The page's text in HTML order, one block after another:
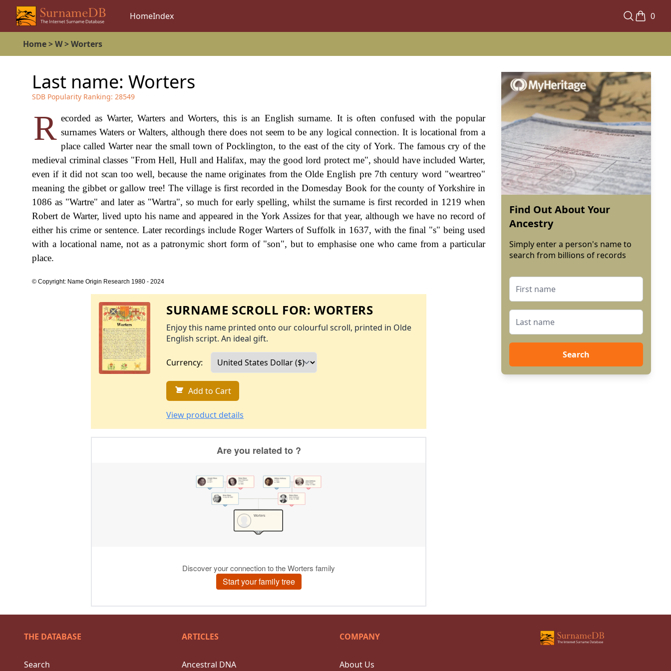
HomeIndex 0
Home>W>Worters
Last name: Worters
SDB Popularity Ranking: 28549
R ecorded as Warter, Warters and Worters, this is an English surname. It is often confused with the popular
surnames Waters or Walters, although there does not seem to be any logical connection. It is locational from a
place called Warter near the small town of Pocklington, to the east of the city of York. The famous cry of the
medieval criminal classes "From Hell, Hull and Halifax, may the good lord protect me", should have included Warter,
even if it did not scan too well, because the name originates from the Olde English pre 7th century word "weartreo"
meaning the gibbet or gallow tree! The village is first recorded in the Domesday Book for the county of Yorkshire in
1086 as "Wartre" and later as "Wartra", so much for early spelling, whilst the surname is first recorded in 1219 when
Robert de Warter, lived upto his name and appeared in the York Assizes for that year, although we have no record of
either his crime or sentence. Later recordings include Roger Warters of Suffolk in 1637, with the final "s" being used
with a locational name, not as a patronymic short form of "son", but to emphasise one who came from a particular
place.
© Copyright: Name Origin Research 1980 - 2024
SURNAME SCROLL FOR:WORTERS
Enjoy this name printed onto our colourful scroll, printed in Olde
English script. An ideal gift.
Currency:
Add to Cart
View product details
Find Out About Your
Ancestry
Simply enter a person's name to
search from billions of records
Search
THE DATABASE
Search
ARTICLES
Ancestral DNA
COMPANY
About Us